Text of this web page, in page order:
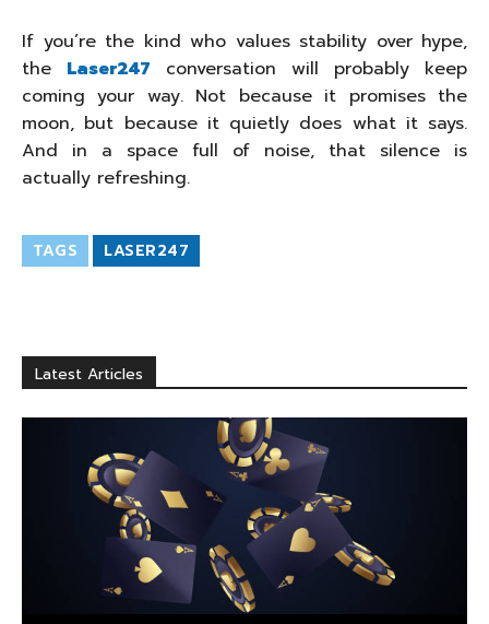
If you’re the kind who values stability over hype,
the
Laser247 conversation will probably keep
coming your way. Not because it promises the
moon, but because it quietly does what it says.
And in a space full of noise, that silence is
actually refreshing.
TAGS LASER247
Latest Articles